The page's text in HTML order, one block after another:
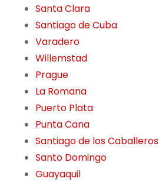
Santa Clara
Santiago de Cuba
Varadero
Willemstad
Prague
La Romana
Puerto Plata
Punta Cana
Santiago de los Caballeros
Santo Domingo
Guayaquil